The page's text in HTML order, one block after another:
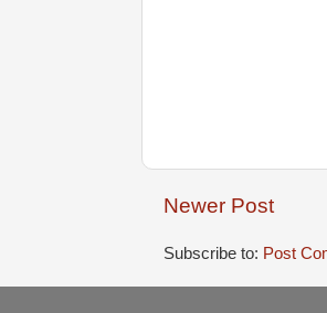
Newer Post
Subscribe to: Post